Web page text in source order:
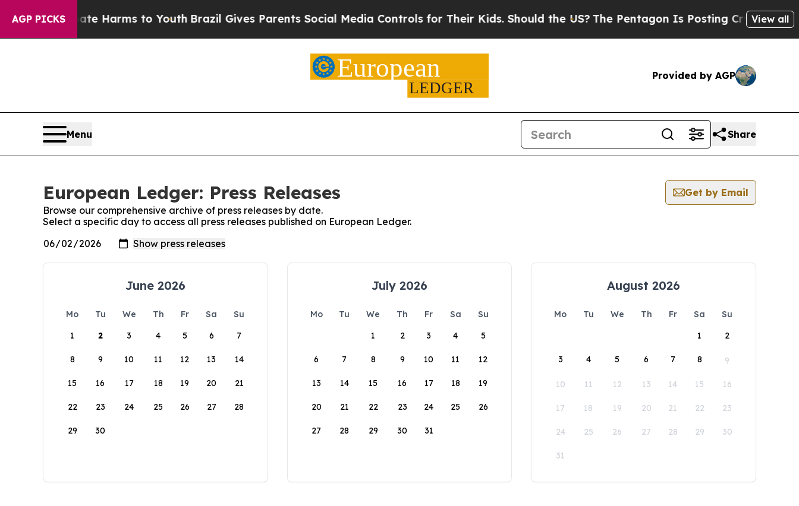
AGP PICKS
to Abate Harms to YouthBrazil Gives Parents Social Media Controls for Their Kids. Should the US?The Pentagon Is Posting Cryptic Biblical
View all
Provided by AGP
Menu Share
European Ledger: Press Releases
Get by Email
Browse our comprehensive archive of press releases by date.
Select a specific day to access all press releases published on European Ledger.
June 2026
Mo Tu We Th Fr Sa
Su
1
2 3 4 5 6 7
8 9 10 11 12 13 14
15 16 17 18 19 20 21
22 23 24 25 26 27 28
29 30
July 2026
Mo Tu We Th Fr Sa
Su
1
2 3 4 5
6 7 8 9 10 11 12
13 14 15 16 17 18 19
20 21 22 23 24 25 26
27 28 29 30 31
August 2026
Mo Tu We Th Fr Sa
Su
1
2
3 4 5 6 7 8 9
10 11 12 13 14 15 16
17 18 19 20 21 22 23
24 25 26 27 28 29 30
31